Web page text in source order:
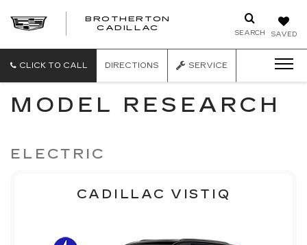
SAVED
SEARCH
BROTHERTON
CADILLAC
CLICK TO CALL DIRECTIONS SERVICE
MODEL RESEARCH
ELECTRIC
CADILLAC VISTIQ